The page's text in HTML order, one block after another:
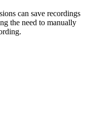
can save recordings
the need to manually